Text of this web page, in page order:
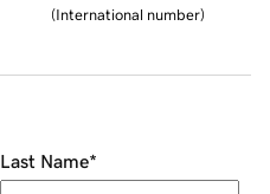
(International number)
Last Name*